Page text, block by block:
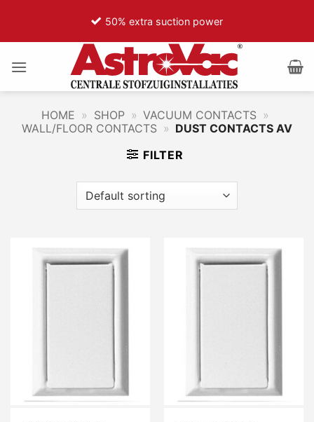
inhoud
50% extra suction power
HOME » SHOP » VACUUM CONTACTS »
WALL/FLOOR CONTACTS » DUST CONTACTS AV
FILTER